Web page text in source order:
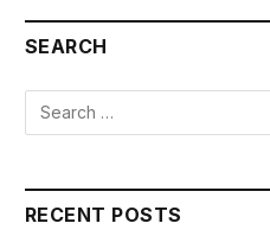
SEARCH
RECENT POSTS